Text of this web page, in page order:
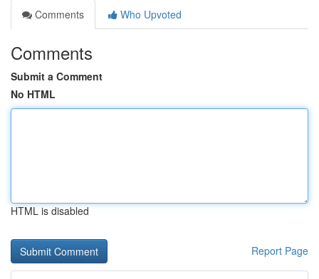
Comments
Who Upvoted
Comments
Submit a Comment
No HTML
HTML is disabled
Report Page